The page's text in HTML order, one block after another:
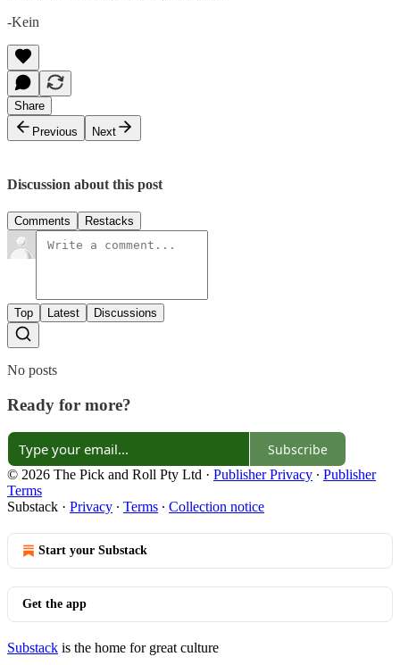
-Kein
Share
Previous
Next
Discussion about this post
Comments Restacks
Top Latest Discussions
No posts
Ready for more?
Subscribe
© 2026 The Pick and Roll Pty Ltd · Publisher Privacy ∙ Publisher
Terms
Substack · Privacy ∙ Terms ∙ Collection notice
Start your Substack
Get the app
Substack is the home for great culture